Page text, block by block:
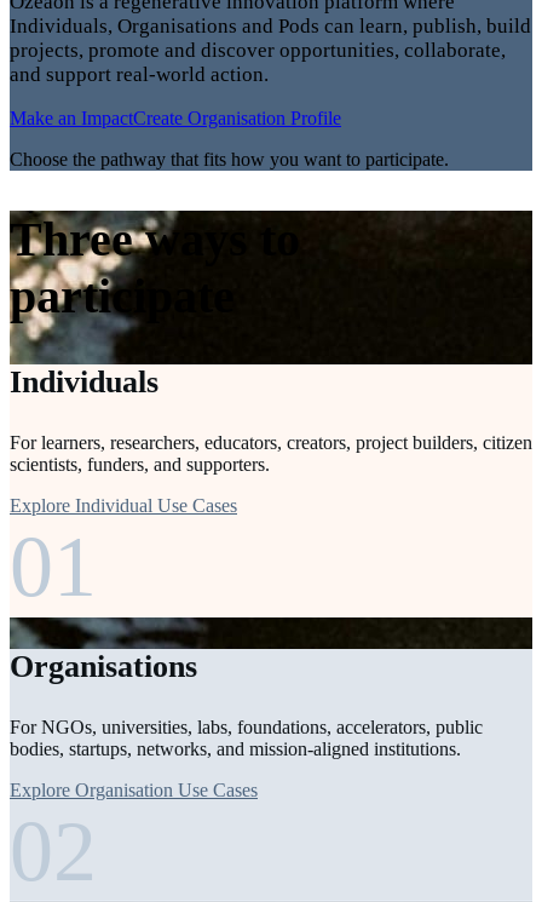
Individuals, Organisations and Pods can learn, publish, build
projects, promote and discover opportunities, collaborate,
and support real-world action.
Make an ImpactCreate Organisation Profile
Choose the pathway that fits how you want to participate.
Three ways to
participate
Individuals
For learners, researchers, educators, creators, project builders, citizen
scientists, funders, and supporters.
Explore Individual Use Cases
01
Organisations
For NGOs, universities, labs, foundations, accelerators, public
bodies, startups, networks, and mission-aligned institutions.
Explore Organisation Use Cases
02